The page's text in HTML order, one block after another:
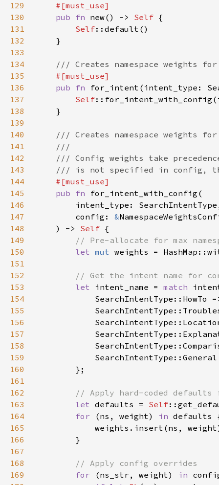
129
130
pub fn new() -> Self
131
Self
132
133
134
135
136
pub fn for_intent(intent_type:
137
Self
138
139
140
141
142
143
144
145
pub fn
146
147
        config:
&
148
    ) ->
Self
149
150
let mut weights =
151
152
153
let intent_name = match
154
SearchIntentType::HowTo
155
156
157
158
159
160
161
162
163
let defaults = Self
164
for (ns, weight) in
165
166
167
168
169
for (ns_str, weight) in